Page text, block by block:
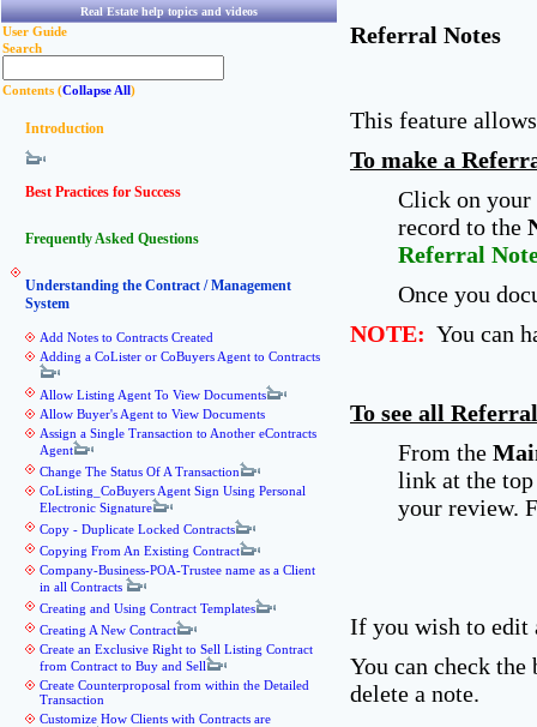
Real Estate help topics and videos
User Guide
Search
Contents (Collapse All)
Introduction
Best Practices for Success
Frequently Asked Questions
Understanding the Contract / Management
System
Add Notes to Contracts Created
Adding a CoLister or CoBuyers Agent to Contracts
Allow Listing Agent To View Documents
Allow Buyer's Agent to View Documents
Assign a Single Transaction to Another eContracts
Agent
Change The Status Of A Transaction
CoListing_CoBuyers Agent Sign Using Personal
Electronic Signature
Copy - Duplicate Locked Contracts
Copying From An Existing Contract
Company-Business-POA-Trustee name as a Client
in all Contracts
Creating and Using Contract Templates
Creating A New Contract
Create an Exclusive Right to Sell Listing Contract
from Contract to Buy and Sell
Create Counterproposal from within the Detailed
Transaction
Customize How Clients with Contracts are
Referral Notes
This feature
To make a
Click on your
record to the
Referral
Once you
NOTE: You can
To see all
From the
link at the
your review.
If you wish to edit
You can check
delete a note.